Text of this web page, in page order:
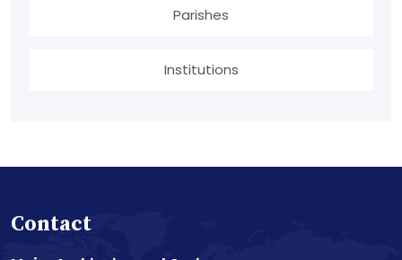
Parishes
Institutions
Contact